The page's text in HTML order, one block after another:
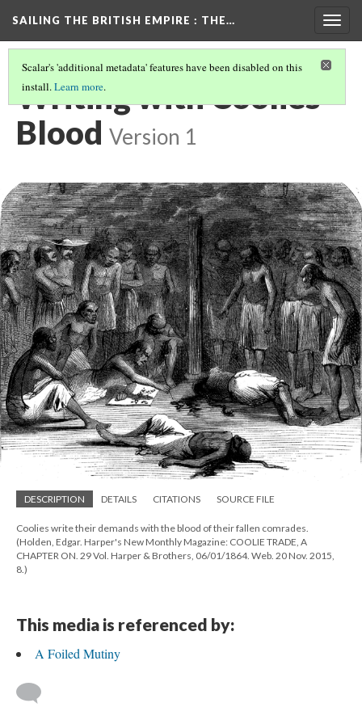
SAILING THE BRITISH EMPIRE : THE…
Scalar's 'additional metadata' features have been disabled on this
install.Learn more.
Writing with Coolies'
Blood Version 1
DESCRIPTION DETAILS CITATIONS SOURCE FILE
Coolies write their demands with the blood of their fallen comrades.
(Holden, Edgar. Harper's New Monthly Magazine: COOLIE TRADE, A
CHAPTER ON. 29 Vol. Harper & Brothers, 06/01/1864. Web. 20 Nov. 2015,
8.)
This media is referenced by:
A Foiled Mutiny